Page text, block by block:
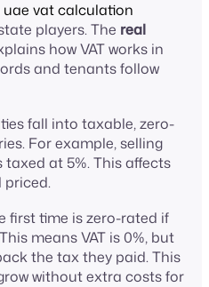
vat calculation
players. The real
how VAT works in
and tenants follow
fall into taxable, zero-
For example, selling
at 5%. This affects
priced.
first time is zero-rated if
means VAT is 0%, but
the tax they paid. This
without extra costs for